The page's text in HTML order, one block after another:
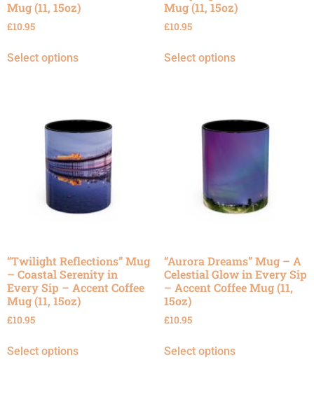
Mug (11, 15oz)
£10.95
Select options
Mug (11, 15oz)
£10.95
Select options
“Twilight Reflections” Mug
– Coastal Serenity in
Every Sip – Accent Coffee
Mug (11, 15oz)
£10.95
Select options
“Aurora Dreams” Mug – A
Celestial Glow in Every Sip
– Accent Coffee Mug (11,
15oz)
£10.95
Select options